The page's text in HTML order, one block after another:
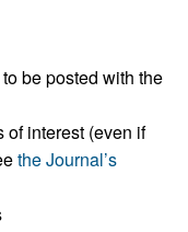
be posted with the
interest (even if
the Journal’s